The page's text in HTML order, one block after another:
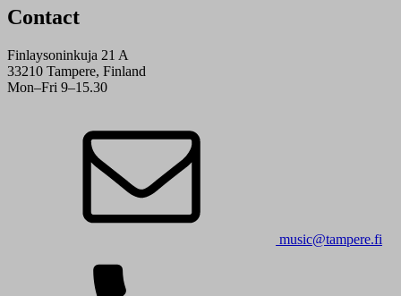
Contact
Finlaysoninkuja 21 A
33210 Tampere, Finland
Mon–Fri 9–15.30
music@tampere.fi